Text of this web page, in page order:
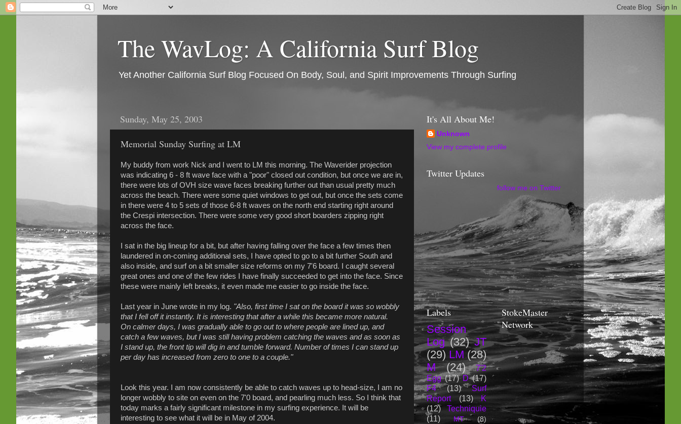
The WavLog: A California Surf Blog
Yet Another California Surf Blog Focused On Body, Soul, and Spirit Improvements Through Surfing
Sunday, May 25, 2003
Memorial Sunday Surfing at LM
My buddy from work Nick and I went to LM this morning. The Waverider projection
was indicating 6 - 8 ft wave face with a "poor" closed out condition, but once we are in,
there were lots of OVH size wave faces breaking further out than usual pretty much
across the beach. There were some quiet windows to get out, but once the sets come
in there were 4 to 5 sets of those 6-8 ft waves on the north end starting right around
the Crespi intersection. There were some very good short boarders zipping right
across the face.
I sat in the big lineup for a bit, but after having falling over the face a few times then
laundered in on-coming additional sets, I have opted to go to a bit further South and
also inside, and surf on a bit smaller size reforms on my 7'6 board. I caught several
great ones and one of the few rides I have finally succeeded to get into the face. Since
these were mainly left breaks, it even made me easier to go inside the face.
Last year in June wrote in my log. "Also, first time I sat on the board it was so wobbly
that I fell off it instantly. It is interesting that after a while this became more natural.
On calmer days, I was gradually able to go out to where people are lined up, and
catch a few waves, but I was still having problem catching the waves and as soon as
I stand up, the front tip will dig in and tumble forward. Number of times I can stand up
per day has increased from zero to one to a couple."
Look this year. I am now consistently be able to catch waves up to head-size, I am no
longer wobbly to site on even on the 7'0 board, and pearling much less. So I think that
today marks a fairly significant milestone in my surfing experience. It will be
interesting to see what it will be in May of 2004.
It's All About Me!
Unknown
View my complete profile
Twitter Updates
follow me on Twitter
Labels
Session
Log (32) JT
(29) LM (28)
M
(24)
7'2
Egg (17) D (17)
F4
(13)
Surf
Report
(13)
K
(12)
Techniquie
(11)
MT
(8)
StokeMaster
Network